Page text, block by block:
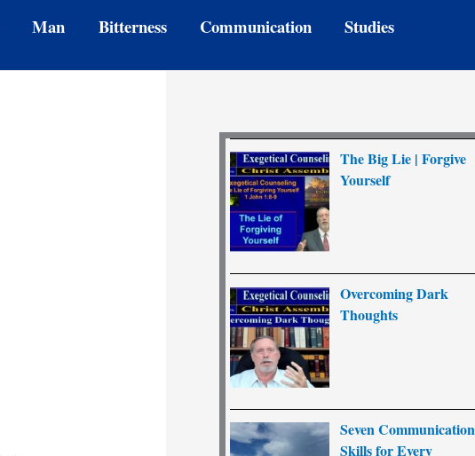
Man Bitterness Communication Studies
The Big Lie | Forgive
Yourself
Overcoming Dark
Thoughts
Seven Communication
Skills for Every